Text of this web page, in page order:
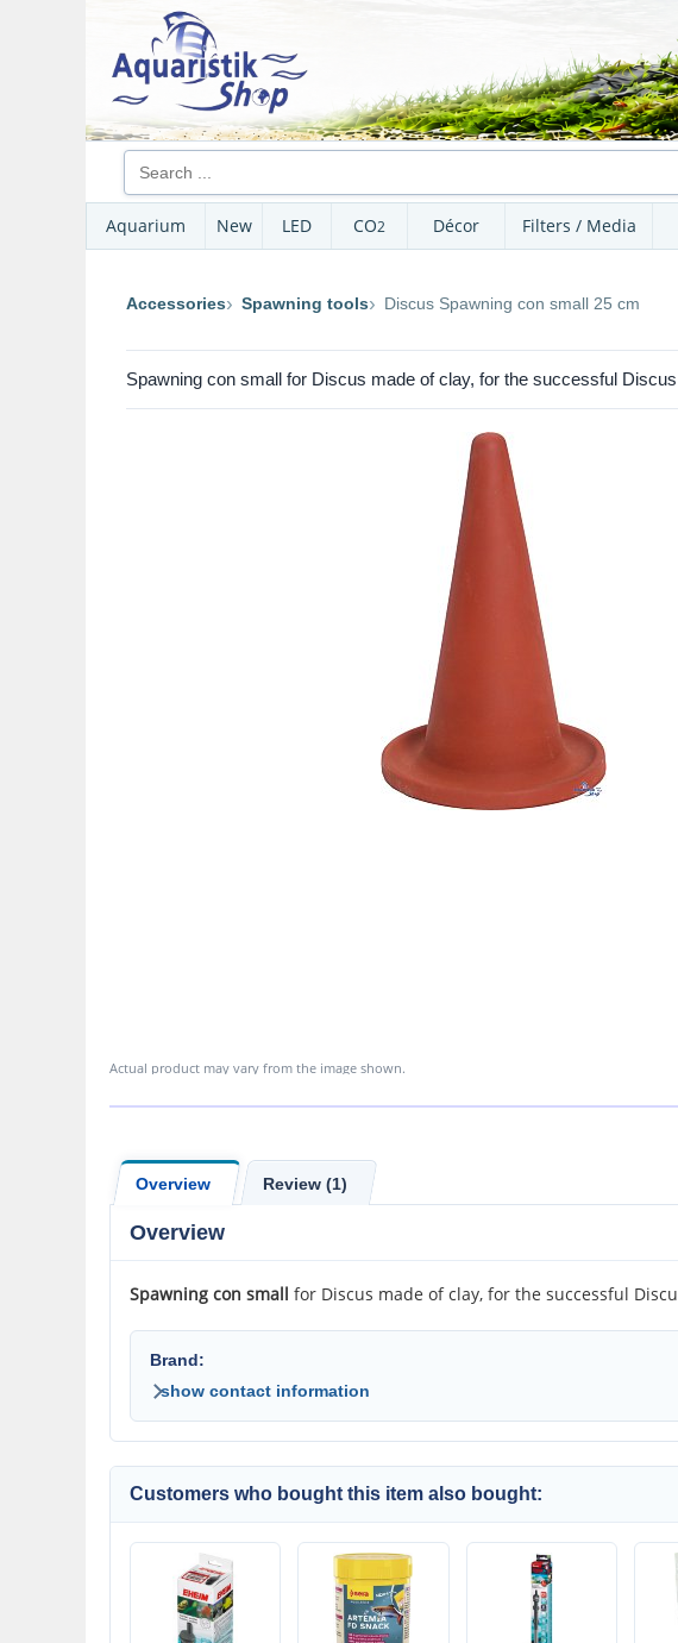
Aquarium New LED CO2 Décor Filters / Media
Accessories Spawning tools Discus Spawning con small 25 cm
Spawning con small for Discus made of clay, for the successful
Actual product may vary from the image shown.
Overview Review (1)
Overview
Spawning con small for Discus made of clay, for the successful
Brand:
show contact information
Customers who bought this item also bought: